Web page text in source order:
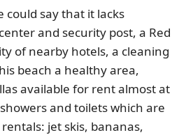
could say that it lacks
and security post, a Red
of nearby hotels, a cleaning
beach a healthy area,
available for rent almost at
and toilets which are
jet skis, bananas,